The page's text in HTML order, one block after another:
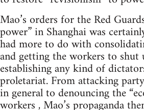
Mao’s orders for the Red
power” in Shanghai was
had more to do with
and getting the workers to
establishing any kind of
proletariat. From attacking
in general to denouncing the
workers , Mao’s propaganda